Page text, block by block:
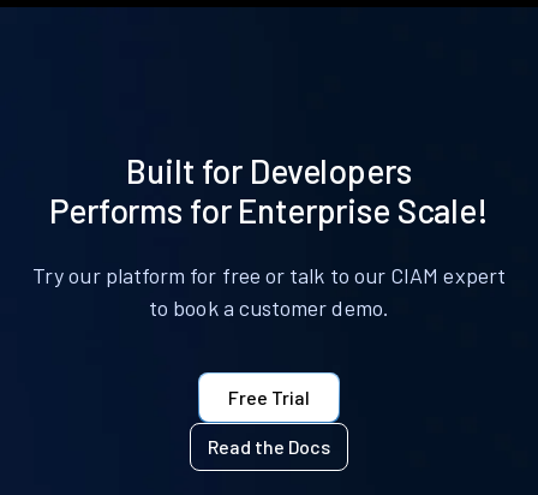
Built for Developers
Performs for Enterprise Scale!
Try our platform for free or talk to our CIAM expert
to book a customer demo.
Free Trial
Read the Docs